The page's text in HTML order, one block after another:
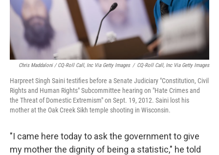
Chris Maddaloni / CQ-Roll Call, Inc Via Getty Images / CQ-Roll Call, Inc Via Getty Images
Harpreet Singh Saini testifies before a Senate Judiciary "Constitution, Civil
Rights and Human Rights" Subcommittee hearing on "Hate Crimes and
the Threat of Domestic Extremism" on Sept. 19, 2012. Saini lost his
mother at the Oak Creek Sikh temple shooting in Wisconsin.
"I came here today to ask the government to give
my mother the dignity of being a statistic," he told